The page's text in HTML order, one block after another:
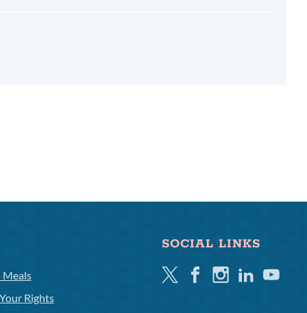
Meals
Rights
SOCIAL LINKS
TwitterFacebookInstagramLinkedinYoutube